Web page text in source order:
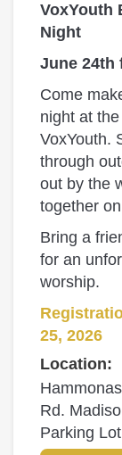
VoxYouth
Night
June 24th
Come
night at
VoxYouth.
through
out by the
together
Bring a
for an
worship.
25, 2026
Location:
Rd.
Parking Lot